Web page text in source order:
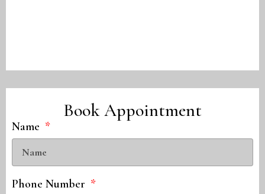
Book Appointment
Name
Phone Number